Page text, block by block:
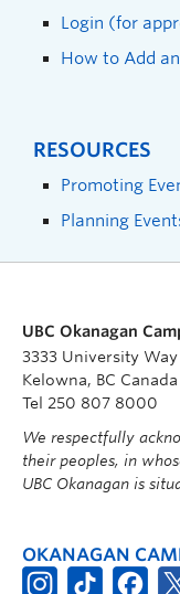
Login (for
How to Add
RESOURCES
Promoting
Planning
UBC Okanagan
3333 University Way
Kelowna, BC
Tel 250 807 8000
We respectfully
their peoples, in
UBC Okanagan is
OKANAGAN